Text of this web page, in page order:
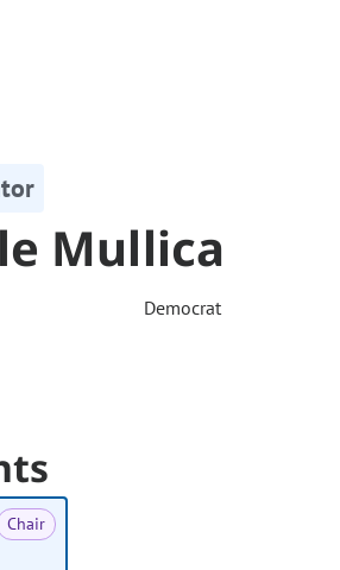
Mullica
Democrat
Chair